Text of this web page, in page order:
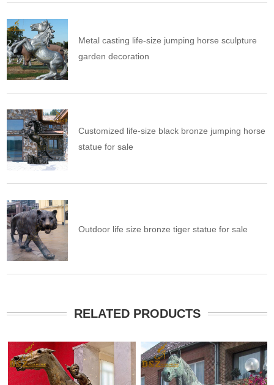
Metal casting life-size jumping horse sculpture
garden decoration
Customized life-size black bronze jumping horse
statue for sale
Outdoor life size bronze tiger statue for sale
RELATED PRODUCTS